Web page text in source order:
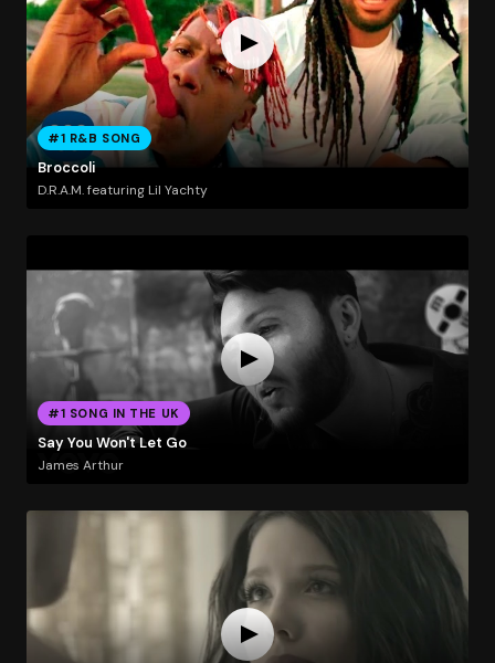
#1 R&B SONG
Broccoli
D.R.A.M. featuring Lil Yachty
#1 SONG IN THE UK
Say You Won't Let Go
James Arthur